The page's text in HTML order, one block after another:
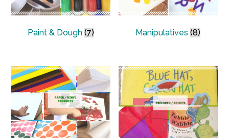
Paint & Dough(7) Manipulatives(8)